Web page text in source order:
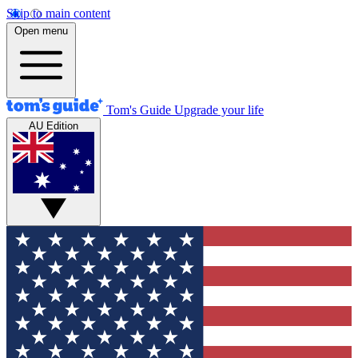
Skip to main content
Open menu
Tom's Guide Upgrade your life
AU Edition